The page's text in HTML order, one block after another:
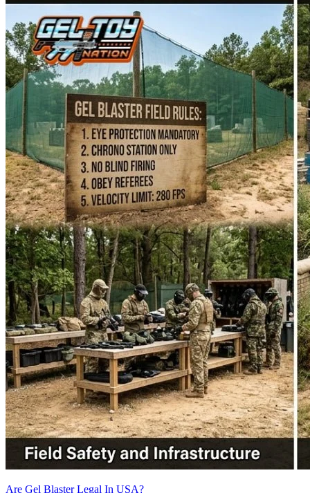
Are Gel Blaster Legal In USA?